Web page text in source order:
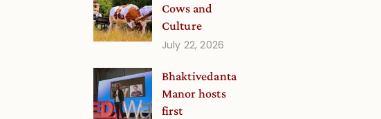
Cows and
Culture
July 22, 2026
Bhaktivedanta
Manor hosts
first